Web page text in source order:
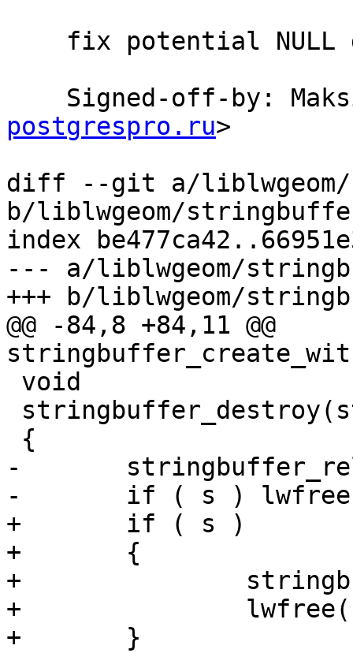
Signed-off-by:
postgrespro.ru>
diff --git a/
b/liblwgeom/
index
--- a/liblwgeom/
+++ b/liblwgeom/
@@ -84,8 +84,11 @@
-	stringbuffer_release(s);
-	if ( s ) lwfree(s);
+	if ( s )
+	{
+		stringbuffer_release(s);
+		lwfree(s);
+	}